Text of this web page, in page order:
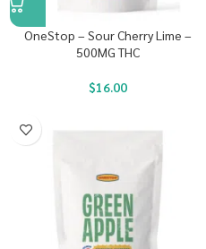
OneStop – Sour Cherry Lime –
500MG THC
$16.00